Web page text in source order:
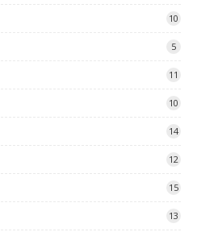
10
5
11
10
14
12
15
13